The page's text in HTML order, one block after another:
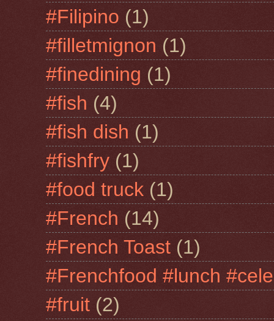
#Filipino (1)
#filletmignon (1)
#finedining (1)
#fish (4)
#fish dish (1)
#fishfry (1)
#food truck (1)
#French (14)
#French Toast (1)
#Frenchfood #lunch
#fruit (2)